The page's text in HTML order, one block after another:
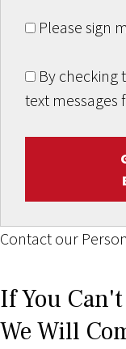
Please sign
By checking
text messages
Contact our
If You
We Will